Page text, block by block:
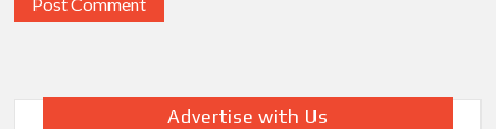
Advertise with Us